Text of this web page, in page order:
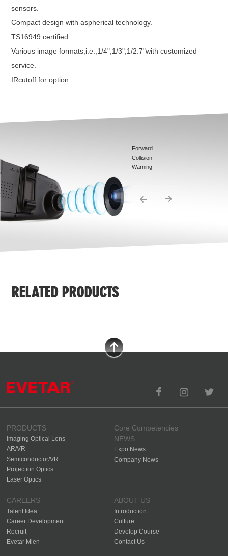
sensors.
Compact design with aspherical technology.
TS16949 certified.
Various image formats,i.e.,1/4",1/3",1/2.7"with customized
service.
IRcutoff for option.
Forward
Collision
Warning
Warning
RELATED PRODUCTS
PRODUCTS
Imaging Optical Lens
AR/VR
Semiconductor/VR
Projection Optics
Laser Optics
Core Competencies
NEWS
Expo News
Company News
CAREERS
Talent Idea
Career Development
Recruit
Evetar Mien
ABOUT US
Introduction
Culture
Develop Course
Contact Us